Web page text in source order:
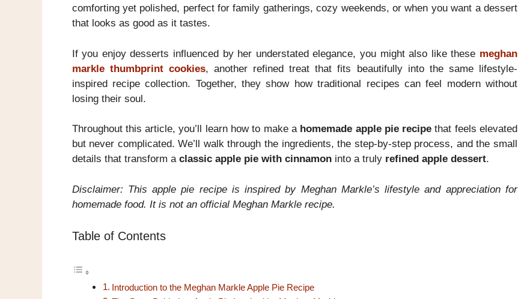
comforting yet polished, perfect for family gatherings, cozy weekends, or when you want a dessert
that looks as good as it tastes.
If you enjoy desserts influenced by her understated elegance, you might also like these meghan
markle thumbprint cookies, another refined treat that fits beautifully into the same lifestyle-
inspired recipe collection. Together, they show how traditional recipes can feel modern without
losing their soul.
Throughout this article, you’ll learn how to make a homemade apple pie recipe that feels elevated
but never complicated. We’ll walk through the ingredients, the step-by-step process, and the small
details that transform a classic apple pie with cinnamoninto a truly refined apple dessert.
Disclaimer: This apple pie recipe is inspired by Meghan Markle’s lifestyle and appreciation for
homemade food. It is not an official Meghan Markle recipe.
Table of Contents
Introduction to the Meghan Markle Apple Pie Recipe